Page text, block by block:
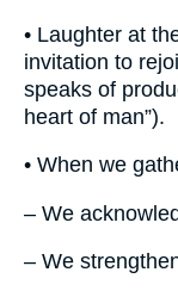
• Laughter at
invitation to
speaks of
heart of man”).
• When we
– We
– We